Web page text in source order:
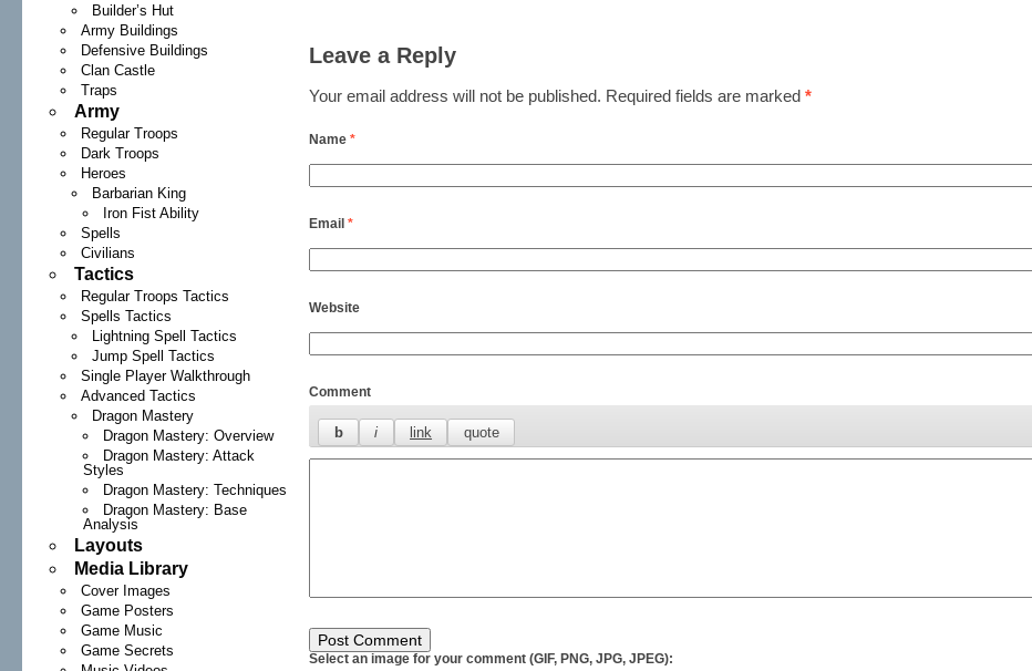
Builder’s Hut
Army Buildings
Defensive Buildings
Clan Castle
Traps
Army
Regular Troops
Dark Troops
Heroes
Barbarian King
Iron Fist Ability
Spells
Civilians
Tactics
Regular Troops Tactics
Spells Tactics
Lightning Spell Tactics
Jump Spell Tactics
Single Player Walkthrough
Advanced Tactics
Dragon Mastery
Dragon Mastery: Overview
Dragon Mastery: Attack
Styles
Dragon Mastery: Techniques
Dragon Mastery: Base
Analysis
Layouts
Media Library
Cover Images
Game Posters
Game Music
Game Secrets
Leave a Reply
Your email address will not be published. Required fields are marked*
Name*
Email*
Website
Comment
Select an image for your comment (GIF, PNG, JPG, JPEG):